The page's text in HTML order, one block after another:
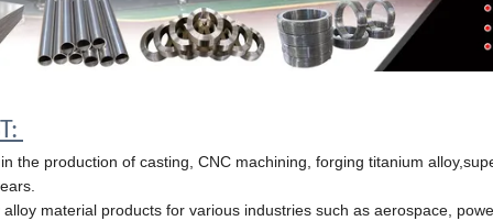
the production of casting, CNC machining, forging titanium
alloy material products for various industries such as aerospace,